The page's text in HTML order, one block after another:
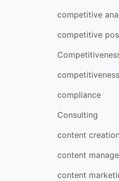
competitive
competitive
compliance
Consulting
content creation
content
content